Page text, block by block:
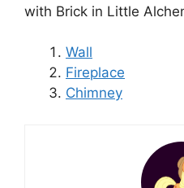
with Brick in Little
Wall
Fireplace
Chimney